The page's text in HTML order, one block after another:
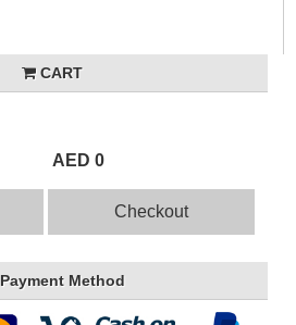
CART
AED 0
Checkout
Payment Method